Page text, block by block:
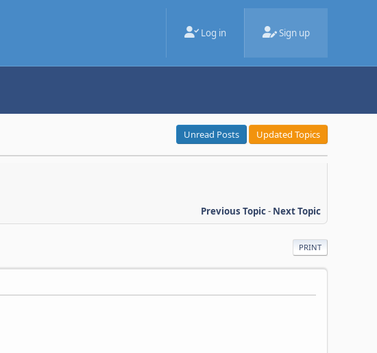
Log in Sign up
Unread Posts Updated Topics
Previous Topic- Next Topic
PRINT